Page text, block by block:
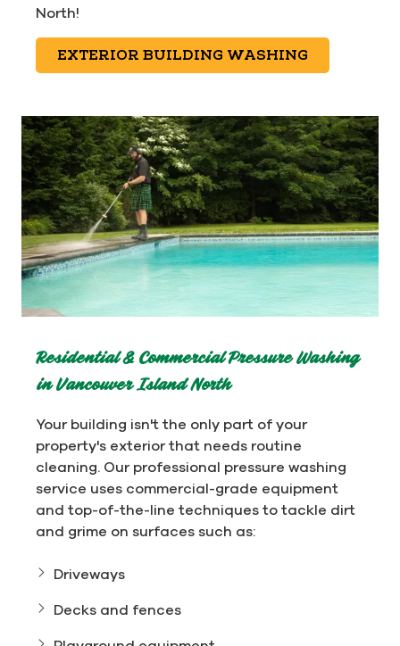
North!
EXTERIOR BUILDING WASHING
Residential & Commercial Pressure Washing
in Vancouver Island North
Your building isn't the only part of your
property's exterior that needs routine
cleaning. Our professional pressure washing
service uses commercial-grade equipment
and top-of-the-line techniques to tackle dirt
and grime on surfaces such as:
Driveways
Decks and fences